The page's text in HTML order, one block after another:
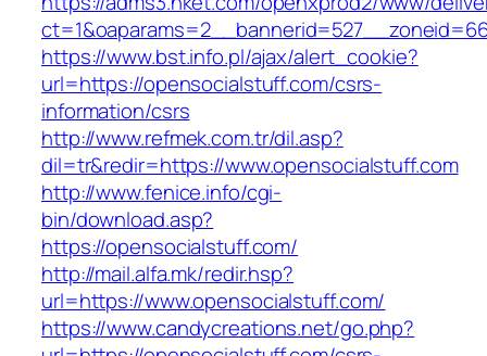
https://www.bst.info.pl/ajax/alert_cookie?
url=https://opensocialstuff.com/csrs-
information/csrs
http://www.refmek.com.tr/dil.asp?
dil=tr&redir=https://www.opensocialstuff.com
http://www.fenice.info/cgi-
bin/download.asp?
https://opensocialstuff.com/
http://mail.alfa.mk/redir.hsp?
url=https://www.opensocialstuff.com/
https://www.candycreations.net/go.php?